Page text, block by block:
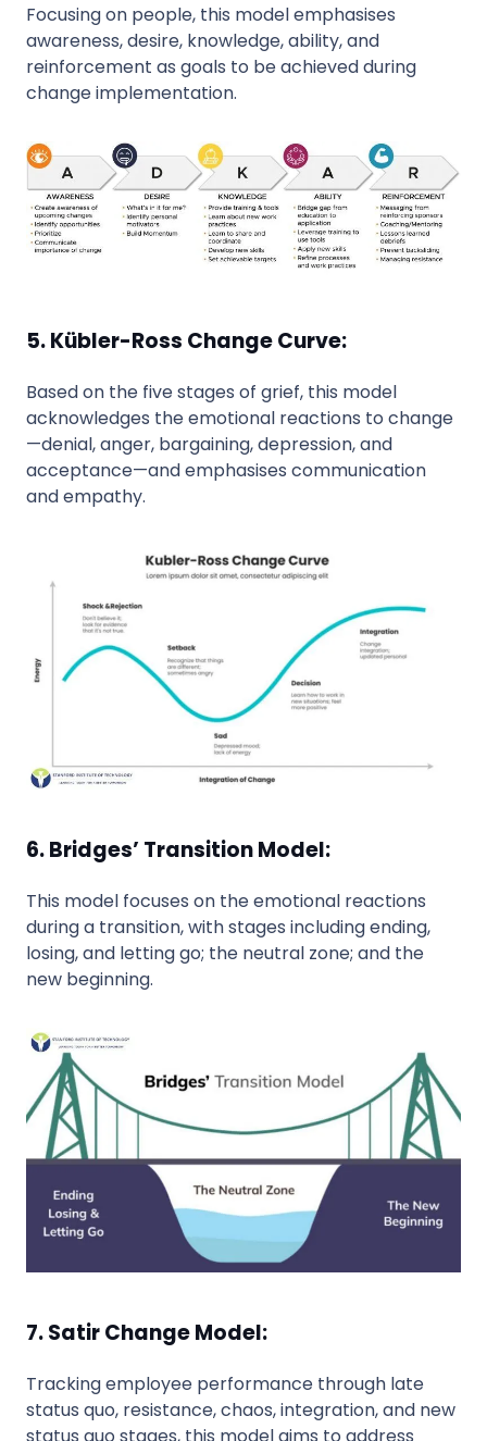
Focusing on people, this model emphasises
awareness, desire, knowledge, ability, and
reinforcement as goals to be achieved during
change implementation.
5. Kübler-Ross Change Curve:
Based on the five stages of grief, this model
acknowledges the emotional reactions to change
—denial, anger, bargaining, depression, and
acceptance—and emphasises communication
and empathy.
6. Bridges’ Transition Model:
This model focuses on the emotional reactions
during a transition, with stages including ending,
losing, and letting go; the neutral zone; and the
new beginning.
7. Satir Change Model:
Tracking employee performance through late
status quo, resistance, chaos, integration, and new
status quo stages, this model aims to address